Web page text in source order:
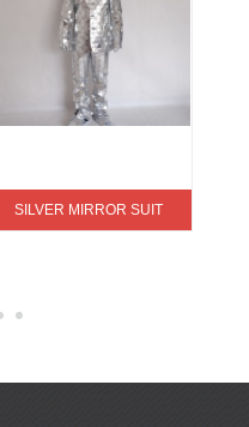
SILVER MIRROR SUIT